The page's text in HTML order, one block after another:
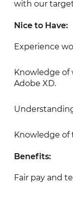
with our
Nice to Have:
Experience
Knowledge of
Adobe XD.
Knowledge of
Benefits:
Fair pay and